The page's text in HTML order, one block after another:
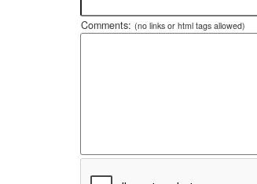
Comments: (no links or html tags allowed)